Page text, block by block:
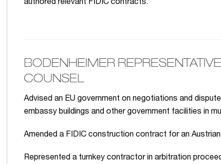
authored relevant FIDIC contracts.
BODENHEIMER
COUNSEL
Advised an EU government on negotiations and
embassy buildings and other government facilities in
Amended a FIDIC construction contract for an
Represented a turnkey contractor in arbitration